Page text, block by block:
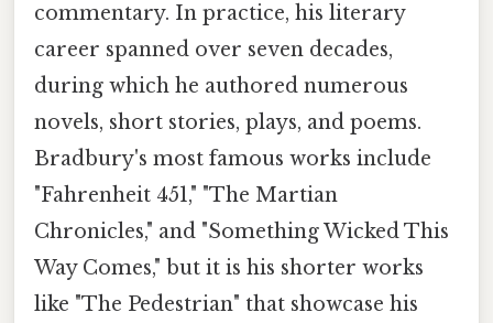
commentary. In practice, his literary
career spanned over seven decades,
during which he authored numerous
novels, short stories, plays, and poems.
Bradbury's most famous works include
"Fahrenheit 451," "The Martian
Chronicles," and "Something Wicked This
Way Comes," but it is his shorter works
like "The Pedestrian" that showcase his